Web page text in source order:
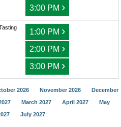
3:00 PM ›
1:00 PM ›
2:00 PM ›
3:00 PM ›
2026 November 2026
December
March 2027 April 2027
May
July 2027